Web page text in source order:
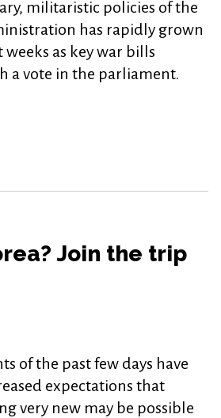
militaristic policies of the
has rapidly grown
weeks as key war bills
a vote in the parliament.
Join the trip
of the past few days have
expectations that
very new may be possible